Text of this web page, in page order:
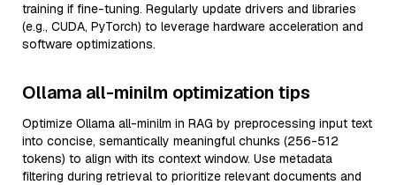
training if fine-tuning. Regularly update drivers and libraries
(e.g., CUDA, PyTorch) to leverage hardware acceleration and
software optimizations.
Ollama all-minilm optimization tips
Optimize Ollama all-minilm in RAG by preprocessing input text
into concise, semantically meaningful chunks (256-512
tokens) to align with its context window. Use metadata
filtering during retrieval to prioritize relevant documents and